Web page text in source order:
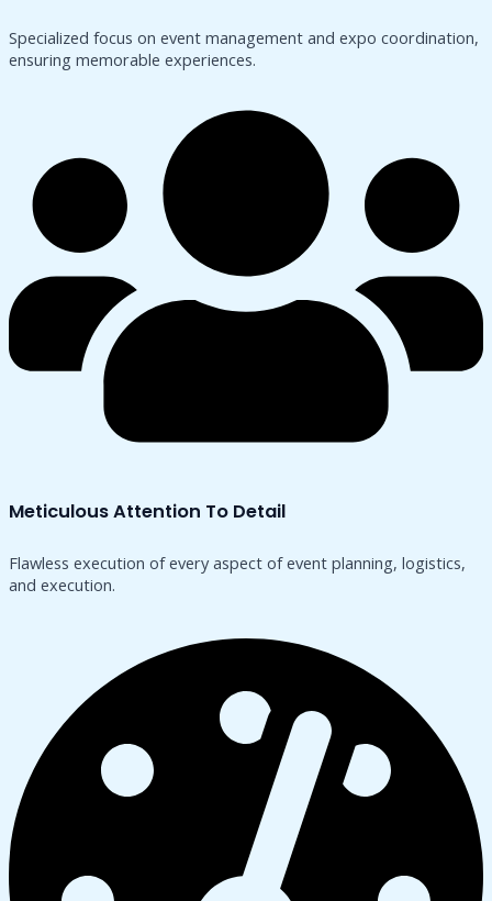
Specialized focus on event management and expo coordination,
ensuring memorable experiences.
Meticulous Attention To Detail
Flawless execution of every aspect of event planning, logistics,
and execution.